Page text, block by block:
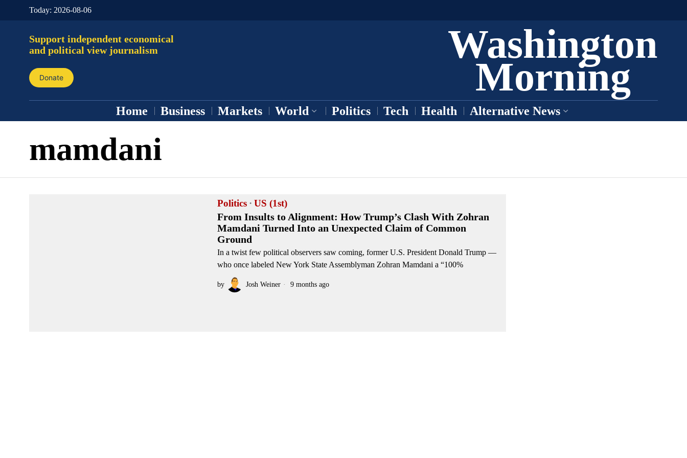
Today: 2026-08-06
Support independent economical
and political view journalism
Donate
Washington
Morning
Home Business Markets World Politics Tech Health Alternative News
mamdani
Politics · US (1st)
From Insults to Alignment: How Trump’s Clash With Zohran
Mamdani Turned Into an Unexpected Claim of Common
Ground
In a twist few political observers saw coming, former U.S. President Donald Trump —
who once labeled New York State Assemblyman Zohran Mamdani a “100%
by Josh Weiner 9 months ago